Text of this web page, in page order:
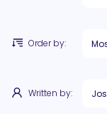
Order by:
Written by: